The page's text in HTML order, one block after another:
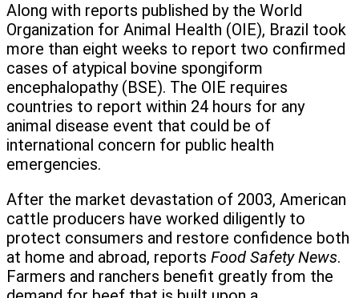
Along with reports published by the World
Organization for Animal Health (OIE), Brazil took
more than eight weeks to report two confirmed
cases of atypical bovine spongiform
encephalopathy (BSE). The OIE requires
countries to report within 24 hours for any
animal disease event that could be of
international concern for public health
emergencies.
After the market devastation of 2003, American
cattle producers have worked diligently to
protect consumers and restore confidence both
at home and abroad, reports Food Safety News.
Farmers and ranchers benefit greatly from the